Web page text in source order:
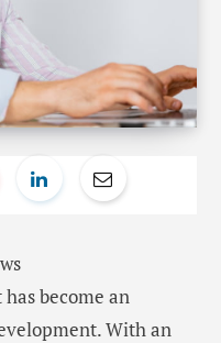
become an
With an